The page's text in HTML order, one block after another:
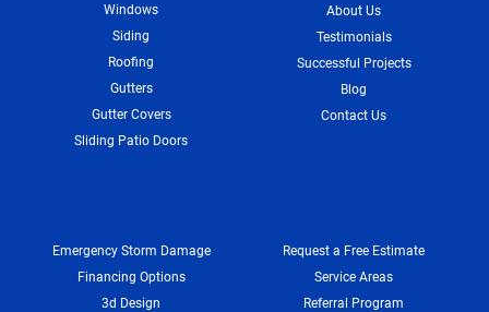
Windows
Siding
Roofing
Gutters
Gutter Covers
Sliding Patio Doors
About Us
Testimonials
Successful Projects
Blog
Contact Us
Emergency Storm Damage
Financing Options
3d Design
Request a Free Estimate
Service Areas
Referral Program